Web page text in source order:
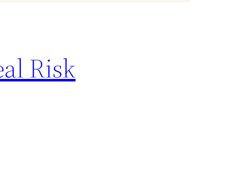
Risk